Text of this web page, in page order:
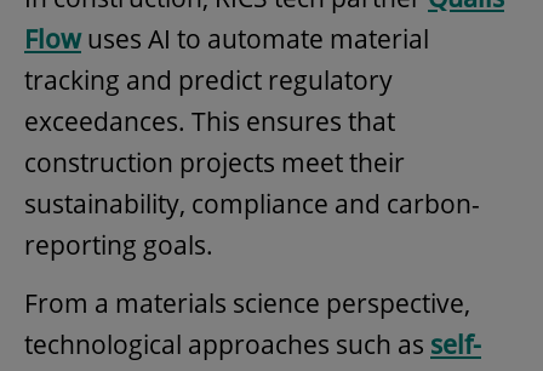
Flowuses AI to automate material
tracking and predict regulatory
exceedances. This ensures that
construction projects meet their
sustainability, compliance and carbon-
reporting goals.
From a materials science perspective,
technological approaches such as self-